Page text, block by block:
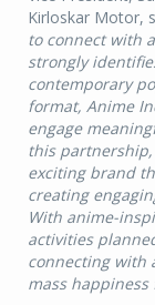
Kirloskar Motor,
to connect with
strongly
contemporary
format, Anime
engage
this
exciting brand
creating
With anime-
activities
connecting with
mass happiness